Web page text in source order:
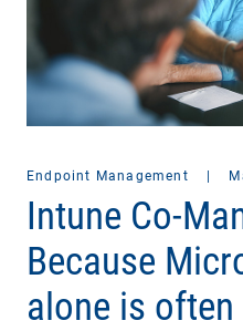
Endpoint Management |
Intune Co-
Because
alone is